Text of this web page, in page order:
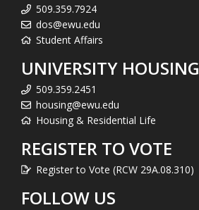
509.359.7924
dos@ewu.edu
Student Affairs
UNIVERSITY HOUSING
509.359.2451
housing@ewu.edu
Housing & Residential Life
REGISTER TO VOTE
Register to Vote (RCW 29A.08.310)
FOLLOW US